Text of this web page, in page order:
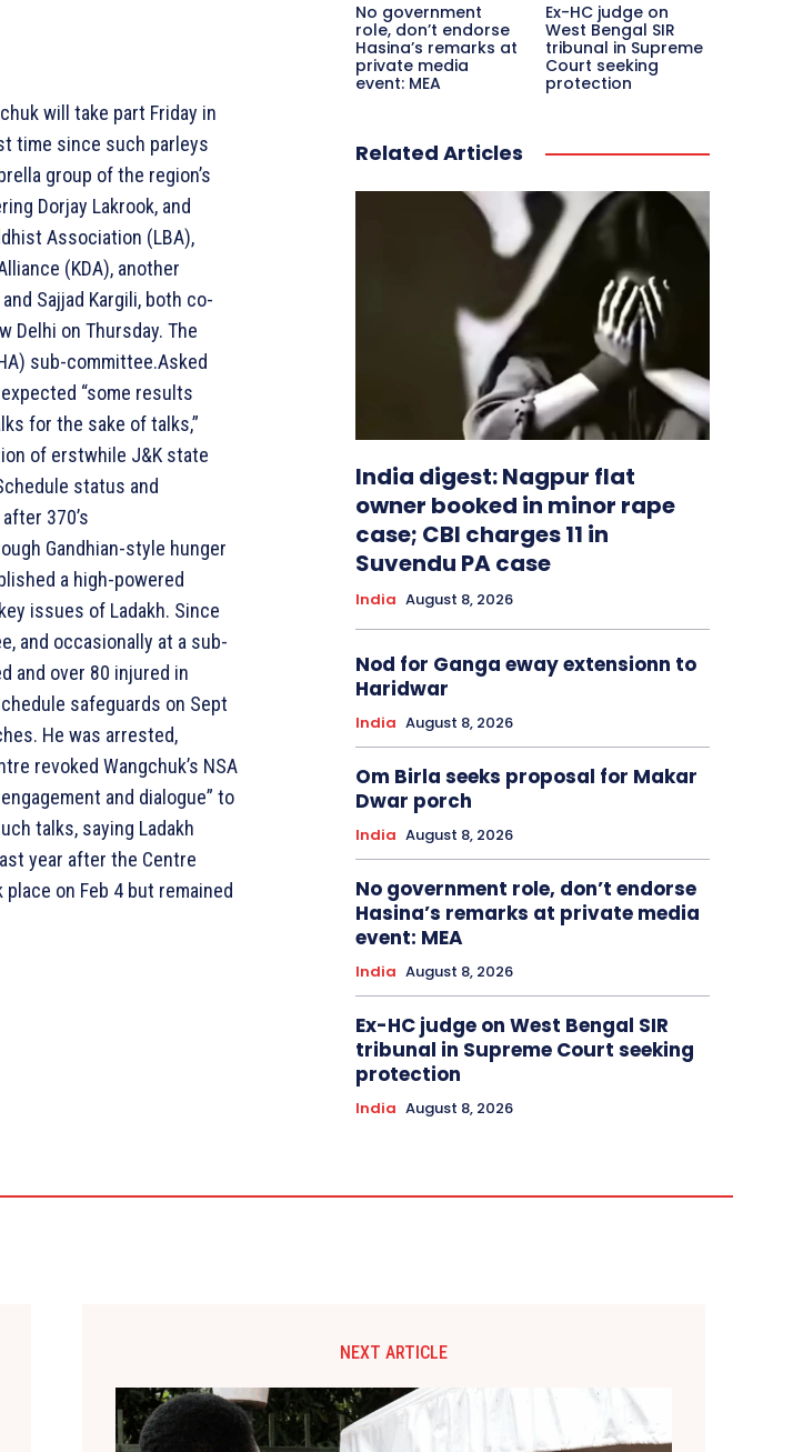
will take part Friday in
time since such parleys
group of the region’s
Dorjay Lakrook, and
Association (LBA),
(KDA), another
Sajjad Kargili, both co-
Delhi on Thursday. The
sub-committee.Asked
“some results
for the sake of talks,”
of erstwhile J&K state
status and
370’s
Gandhian-style hunger
a high-powered
issues of Ladakh. Since
and occasionally at a sub-
and over 80 injured in
safeguards on Sept
He was arrested,
revoked Wangchuk’s NSA
and dialogue” to
talks, saying Ladakh
year after the Centre
on Feb 4 but remained
No government
role, don’t endorse
Hasina’s remarks at
private media
event: MEA
Ex-HC judge on
West Bengal SIR
tribunal in Supreme
Court seeking
protection
Related Articles
India digest: Nagpur flat
owner booked in minor rape
case; CBI charges 11 in
Suvendu PA case
India August 8, 2026
Nod for Ganga eway extensionn to
Haridwar
India August 8, 2026
Om Birla seeks proposal for Makar
Dwar porch
India August 8, 2026
No government role, don’t endorse
Hasina’s remarks at private media
event: MEA
India August 8, 2026
Ex-HC judge on West Bengal SIR
tribunal in Supreme Court seeking
protection
India August 8, 2026
NEXT ARTICLE